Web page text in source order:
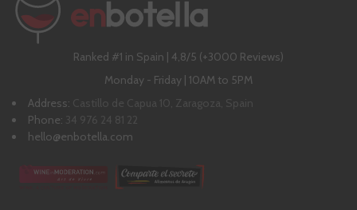
Ranked #1 in Spain | 4,8/5 (+3000 Reviews)
Monday - Friday | 10AM to 5PM
Address: Castillo de Capua 10, Zaragoza, Spain
Phone: 34 976 24 81 22
hello@enbotella.com